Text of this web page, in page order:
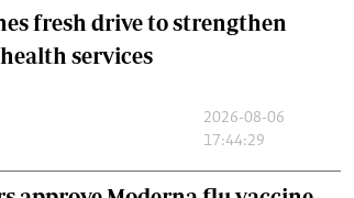
fresh drive to strengthen
services
2026-08-06
17:44:29